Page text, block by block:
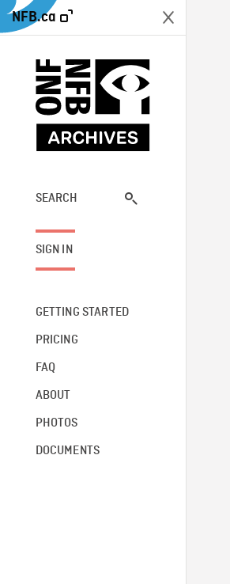
NFB.ca
SEARCH
SIGN IN
GETTING STARTED
PRICING
FAQ
ABOUT
PHOTOS
DOCUMENTS